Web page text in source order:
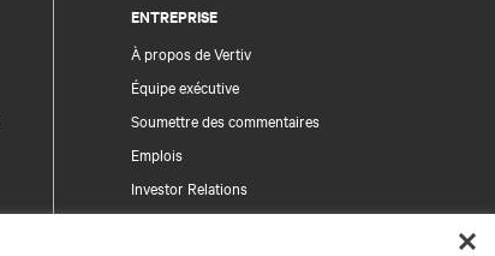
ENTREPRISE
À propos de Vertiv
Équipe exécutive
Soumettre des commentaires
Emplois
Investor Relations
Règles de déontologie et de conformité